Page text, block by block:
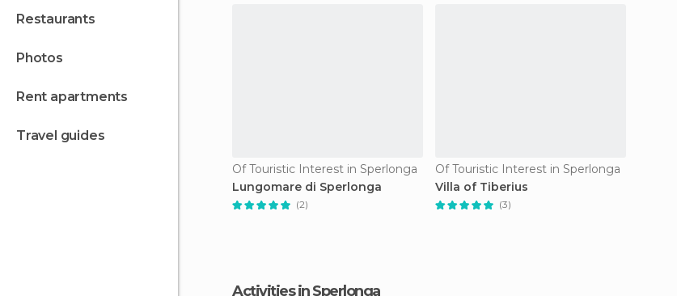
restaurants
photos
rent apartments
travel guides
Of Touristic Interest in Sperlonga
Lungomare di Sperlonga
(2)
Of Touristic Interest in Sperlonga
Villa of Tiberius
(3)
Activities in Sperlonga